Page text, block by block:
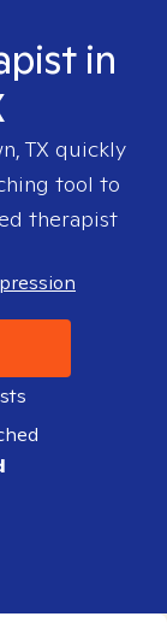
in
TX quickly
tool to
therapist